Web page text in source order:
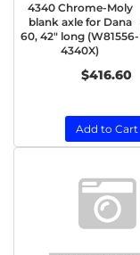
4340 Chrome-Moly
blank axle for Dana
60, 42" long (W81556-
4340X)
$416.60
Add to Cart